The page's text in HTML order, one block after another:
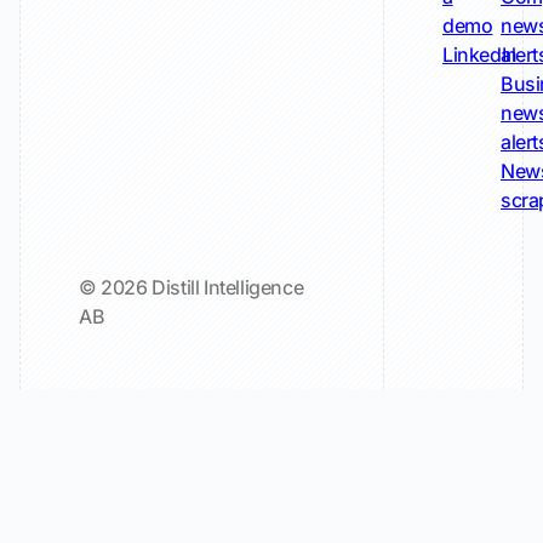
© 2026 Distill Intelligence
AB
demo
LinkedIn